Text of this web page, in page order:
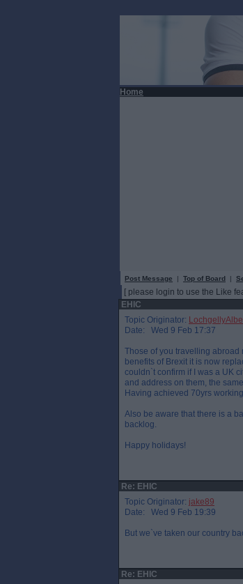
Home
Post Message | Top of Board |
[ please login to use the Like
EHIC
Topic Originator:
Date: Wed 9 Feb 17:37
Those of you travelling abroad
benefits of Brexit it is now
couldn`t confirm if I was a UK
and address on them, the
Having achieved 70yrs
Also be aware that there is a
backlog.
Happy holidays!
Re: EHIC
Topic Originator: jake89
Date: Wed 9 Feb 19:39
But we`ve taken our country
Re: EHIC